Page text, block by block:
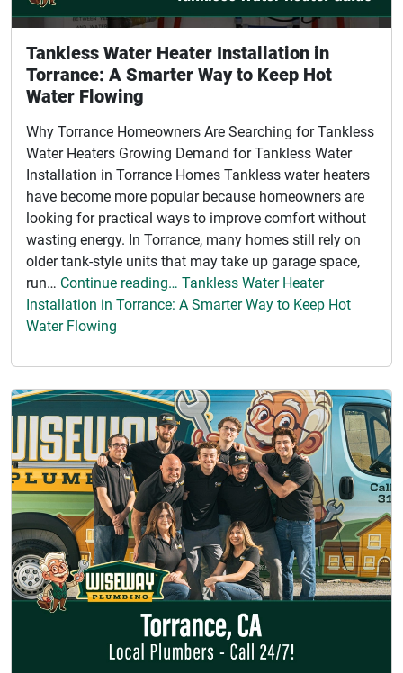
Tankless Water Heater Installation in
Torrance: A Smarter Way to Keep Hot
Water Flowing
Why Torrance Homeowners Are Searching for Tankless
Water Heaters Growing Demand for Tankless Water
Installation in Torrance Homes Tankless water heaters
have become more popular because homeowners are
looking for practical ways to improve comfort without
wasting energy. In Torrance, many homes still rely on
older tank-style units that may take up garage space,
run… Continue reading… Tankless Water Heater
Installation in Torrance: A Smarter Way to Keep Hot
Water Flowing